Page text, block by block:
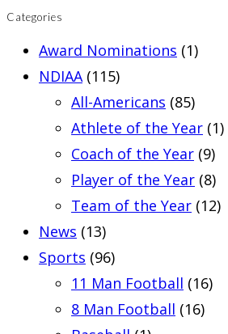
Categories
Award Nominations (1)
NDIAA (115)
All-Americans (85)
Athlete of the Year (1)
Coach of the Year (9)
Player of the Year (8)
Team of the Year (12)
News (13)
Sports (96)
11 Man Football (16)
8 Man Football (16)